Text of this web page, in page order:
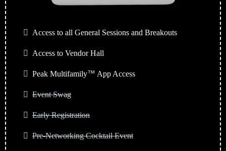
Access to all General Sessions and Breakouts
Access to Vendor Hall
Peak Multifamily™ App Access
Event Swag
Early Registration
Pre-Networking Cocktail Event